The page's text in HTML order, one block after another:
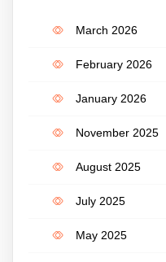
March 2026
February 2026
January 2026
November 2025
August 2025
July 2025
May 2025